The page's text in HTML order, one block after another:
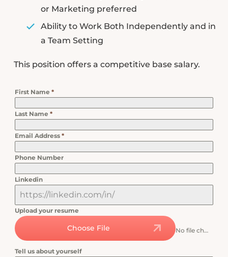
or Marketing preferred
Ability to Work Both Independently and in
a Team Setting
This position offers a competitive base salary.
First Name *
Last Name *
Email Address *
Phone Number
Linkedin
Upload your resume
Choose File No file chosen
Tell us about yourself